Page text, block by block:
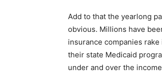
Add to that the yearlong
obvious. Millions have
insurance companies
their state Medicaid
under and over the